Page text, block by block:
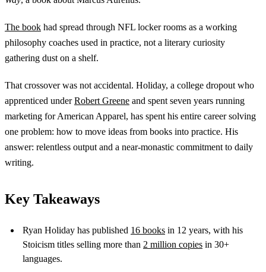
The book had spread through NFL locker rooms as a working
philosophy coaches used in practice, not a literary curiosity
gathering dust on a shelf.
That crossover was not accidental. Holiday, a college dropout who
apprenticed underRobert Greene and spent seven years running
marketing for American Apparel, has spent his entire career solving
one problem: how to move ideas from books into practice. His
answer: relentless output and a near-monastic commitment to daily
writing.
Key Takeaways
Ryan Holiday has published 16 books in 12 years, with his
Stoicism titles selling more than 2 million copies in 30+
languages.